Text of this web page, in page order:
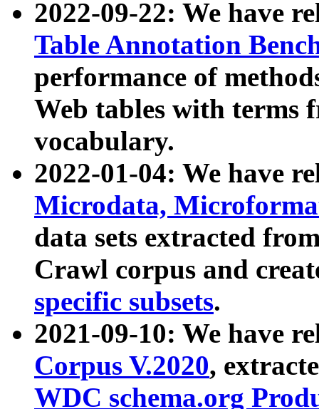
2022-09-22: We have
Table Annotation
performance of
Web tables with terms
vocabulary.
2022-01-04: We have
Microdata,
data sets extracted
Crawl corpus and
specific subsets.
2021-09-10: We have
Corpus V.2020,
WDC schema.org